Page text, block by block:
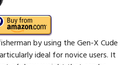
by using the Gen-X Cude
ideal for novice users. It